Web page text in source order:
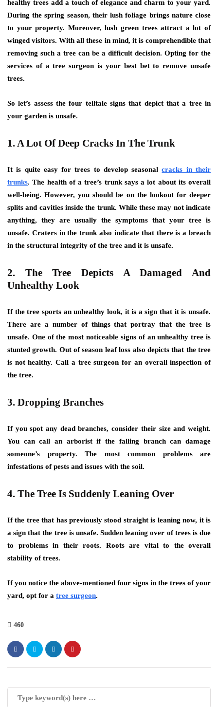
healthy trees add a touch of elegance and charm to your yard.
During the spring season, their lush foliage brings nature close
to your property. Moreover, lush green trees attract a lot of
winged visitors. With all these in mind, it is comprehendible that
removing such a tree can be a difficult decision. Opting for the
services of a tree surgeon is your best bet to remove unsafe
trees.
So let’s assess the four telltale signs that depict that a tree in
your garden is unsafe.
1. A Lot Of Deep Cracks In The Trunk
It is quite easy for trees to develop seasonalcracks in their
trunks. The health of a tree’s trunk says a lot about its overall
well-being. However, you should be on the lookout for deeper
splits and cavities inside the trunk. While these may not indicate
anything, they are usually the symptoms that your tree is
unsafe. Craters in the trunk also indicate that there is a breach
in the structural integrity of the tree and it is unsafe.
2. The Tree Depicts A Damaged And
Unhealthy Look
If the tree sports an unhealthy look, it is a sign that it is unsafe.
There are a number of things that portray that the tree is
unsafe. One of the most noticeable signs of an unhealthy tree is
stunted growth. Out of season leaf loss also depicts that the tree
is not healthy. Call a tree surgeon for an overall inspection of
the tree.
3. Dropping Branches
If you spot any dead branches, consider their size and weight.
You can call an arborist if the falling branch can damage
someone’s property. The most common problems are
infestations of pests and issues with the soil.
4. The Tree Is Suddenly Leaning Over
If the tree that has previously stood straight is leaning now, it is
a sign that the tree is unsafe. Sudden leaning over of trees is due
to problems in their roots. Roots are vital to the overall
stability of trees.
If you notice the above-mentioned four signs in the trees of your
yard, opt for a tree surgeon.
460